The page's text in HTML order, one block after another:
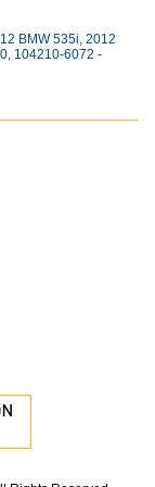
BMW 535i, 2012
104210-6072 -